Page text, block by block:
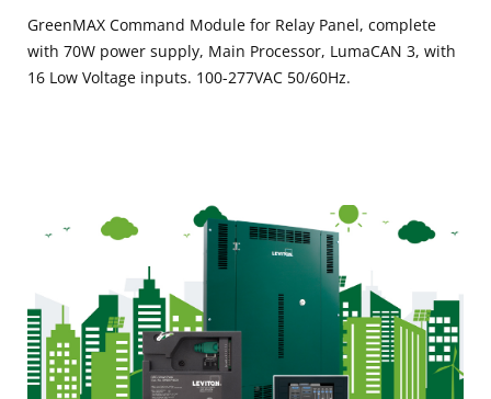
GreenMAX Command Module for Relay Panel, complete
with 70W power supply, Main Processor, LumaCAN 3, with
16 Low Voltage inputs. 100-277VAC 50/60Hz.